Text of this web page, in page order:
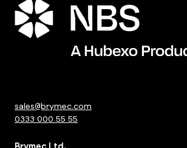
sales@brymec.com
0333 000 55 55